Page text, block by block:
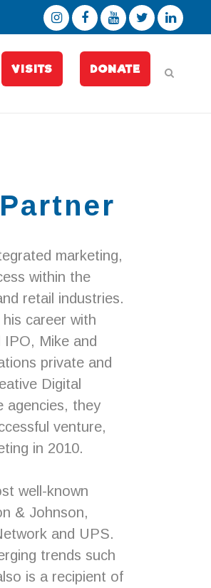
VISITS DONATE
marketing,
within the
retail industries.
career with
Mike and
private and
Digital
agencies, they
venture,
in 2010.
well-known
& Johnson,
and UPS.
trends such
is a recipient of